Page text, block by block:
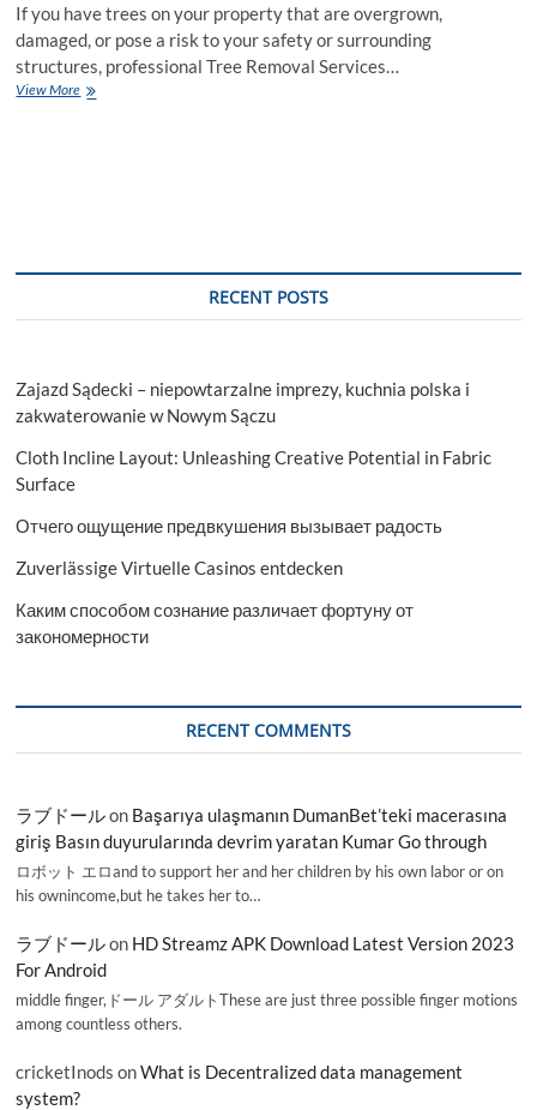
If you have trees on your property that are overgrown,
damaged, or pose a risk to your safety or surrounding
structures, professional Tree Removal Services…
View MoreMaximize
RECENT POSTS
Zajazd Sądecki – niepowtarzalne imprezy, kuchnia polska i
zakwaterowanie w Nowym Sączu
Cloth Incline Layout: Unleashing Creative Potential in Fabric
Surface
Отчего ощущение предвкушения вызывает радость
Zuverlässige Virtuelle Casinos entdecken
Каким способом сознание различает фортуну от
закономерности
RECENT COMMENTS
ラブドールon Başarıya ulaşmanın DumanBet’teki macerasına
giriş Basın duyurularında devrim yaratan Kumar Go through
ロボット エロand to support her and her children by his own labor or on
his ownincome,but he takes her to…
ラブドールon HD Streamz APK Download Latest Version 2023
For Android
middle finger,ドール アダルトThese are just three possible finger motions
among countless others.
cricketInods onWhat is Decentralized data management
system?